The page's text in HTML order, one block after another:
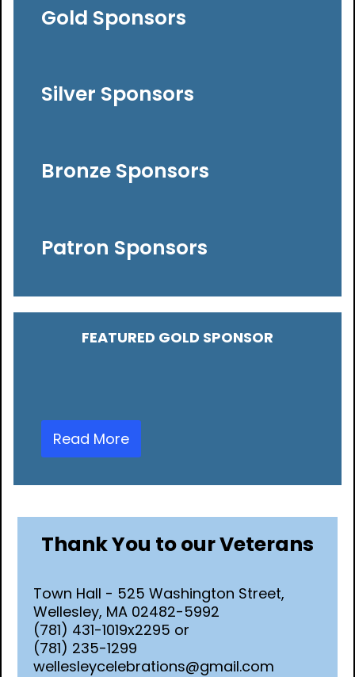
Gold Sponsors
Silver Sponsors
Bronze Sponsors
Patron Sponsors
FEATURED GOLD SPONSOR
Read More
Thank You to our Veterans
Town Hall - 525 Washington Street,
Wellesley, MA 02482-5992
(781) 431-1019x2295 or
(781) 235-1299
wellesleycelebrations@gmail.com